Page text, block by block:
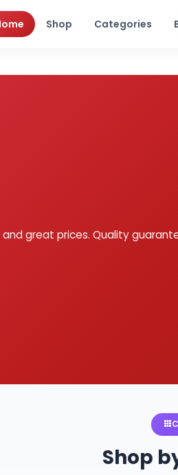
Shop Categories
great prices. Quality
Shop